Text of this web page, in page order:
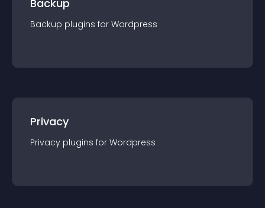
Backup
Backup plugins for Wordpress
Privacy
Privacy plugins for Wordpress